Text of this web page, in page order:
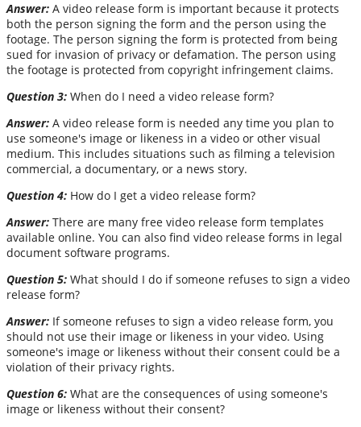
Answer: A video release form is important because it protects
both the person signing the form and the person using the
footage. The person signing the form is protected from being
sued for invasion of privacy or defamation. The person using
the footage is protected from copyright infringement claims.
Question 3: When do I need a video release form?
Answer: A video release form is needed any time you plan to
use someone's image or likeness in a video or other visual
medium. This includes situations such as filming a television
commercial, a documentary, or a news story.
Question 4: How do I get a video release form?
Answer: There are many free video release form templates
available online. You can also find video release forms in legal
document software programs.
Question 5: What should I do if someone refuses to sign a video
release form?
Answer: If someone refuses to sign a video release form, you
should not use their image or likeness in your video. Using
someone's image or likeness without their consent could be a
violation of their privacy rights.
Question 6: What are the consequences of using someone's
image or likeness without their consent?